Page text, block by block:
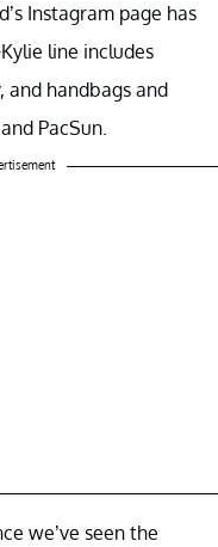
Instagram page has
line includes
and handbags and
PacSun.
we’ve seen the